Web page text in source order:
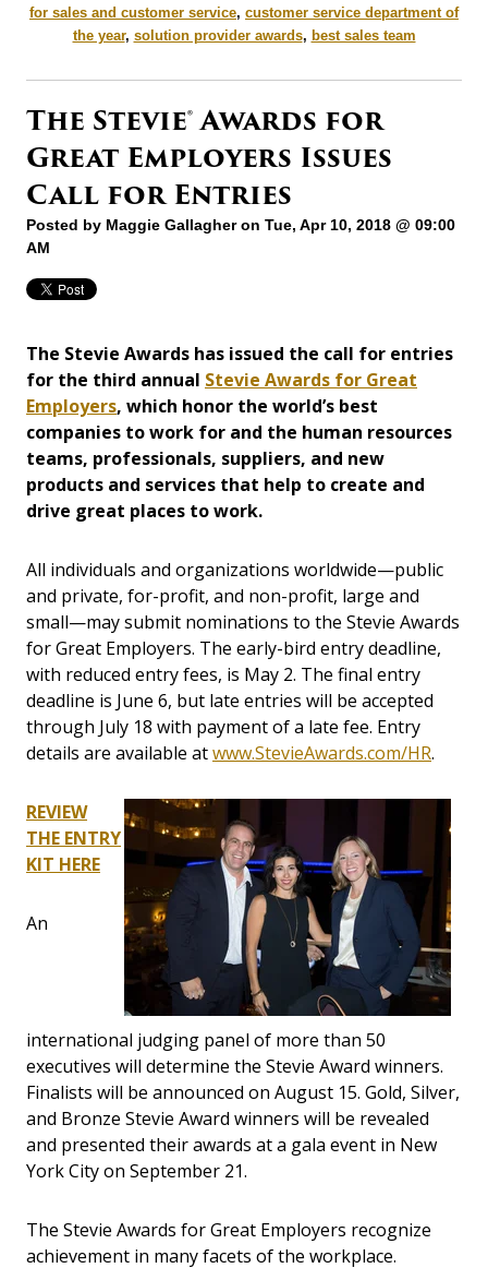
for sales and customer service, customer service department of
the year, solution provider awards, best sales team
The Stevie® Awards for
Great Employers Issues
Call for Entries
Posted by Maggie Gallagheron Tue, Apr 10, 2018 @ 09:00
AM
The Stevie Awards has issued the call for entries
for the third annual Stevie Awards for Great
Employers, which honor the world’s best
companies to work for and the human resources
teams, professionals, suppliers, and new
products and services that help to create and
drive great places to work.
All individuals and organizations worldwide—public
and private, for-profit, and non-profit, large and
small—may submit nominations to the Stevie Awards
for Great Employers. The early-bird entry deadline,
with reduced entry fees, is May 2. The final entry
deadline is June 6, but late entries will be accepted
through July 18 with payment of a late fee. Entry
details are available atwww.StevieAwards.com/HR.
REVIEW
THE ENTRY
KIT HERE
An
international judging panel of more than 50
executives will determine the Stevie Award winners.
Finalists will be announced on August 15. Gold, Silver,
and Bronze Stevie Award winners will be revealed
and presented their awards at a gala event in New
York City on September 21.
The Stevie Awards for Great Employers recognize
achievement in many facets of the workplace.